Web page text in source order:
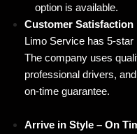
option is available.
Customer Satisfaction
Limo Service has 5-
The company uses
professional drivers,
on-time guarantee.
Arrive in Style – On